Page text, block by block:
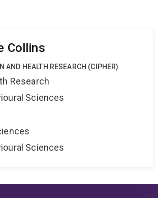
Collins
AND HEALTH RESEARCH (CIPHER)
Research
Sciences
Sciences